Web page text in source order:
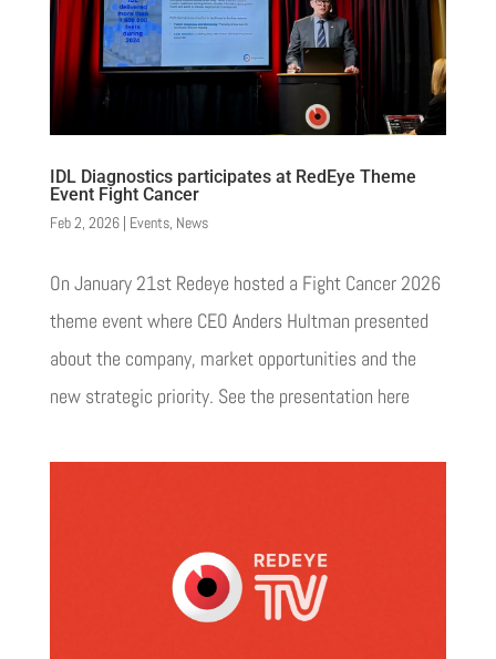
IDL Diagnostics participates at RedEye Theme
Event Fight Cancer
Feb 2, 2026| Events, News
On January 21st Redeye hosted a Fight Cancer 2026
theme event where CEO Anders Hultman presented
about the company, market opportunities and the
new strategic priority. See the presentation here